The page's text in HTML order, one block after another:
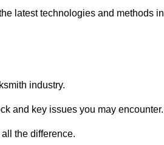
latest technologies and methods in
industry.
and key issues you may encounter.
the difference.